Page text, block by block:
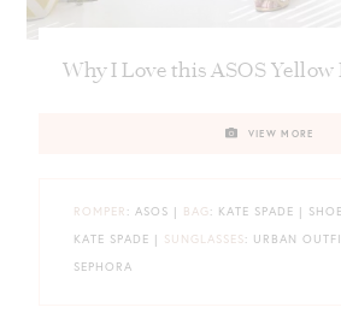
Why I Love this ASOS
VIEW MORE
ROMPER : ASOS | BAG : KATE SPADE |
KATE SPADE | SUNGLASSES: URBAN
SEPHORA